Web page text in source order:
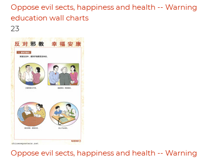
Oppose evil sects, happiness and health -- Warning
education wall charts
23
Oppose evil sects, happiness and health -- Warning